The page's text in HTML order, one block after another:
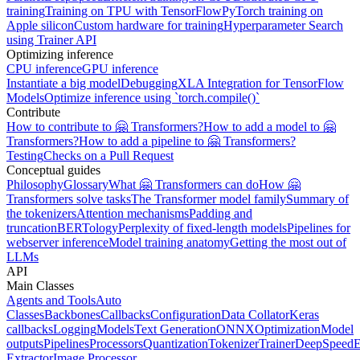
trainingTraining on TPU with TensorFlowPyTorch training on
Apple siliconCustom hardware for trainingHyperparameter Search
using Trainer API
Optimizing inference
CPU inferenceGPU inference
Instantiate a big modelDebuggingXLA Integration for TensorFlow
ModelsOptimize inference using `torch.compile()`
Contribute
How to contribute to 🤗 Transformers?How to add a model to 🤗
Transformers?How to add a pipeline to 🤗 Transformers?
TestingChecks on a Pull Request
Conceptual guides
PhilosophyGlossaryWhat 🤗 Transformers can doHow 🤗
Transformers solve tasksThe Transformer model familySummary of
the tokenizersAttention mechanismsPadding and
truncationBERTologyPerplexity of fixed-length modelsPipelines for
webserver inferenceModel training anatomyGetting the most out of
LLMs
API
Main Classes
Agents and ToolsAuto
ClassesBackbonesCallbacksConfigurationData CollatorKeras
callbacksLoggingModelsText GenerationONNXOptimizationModel
outputsPipelinesProcessorsQuantizationTokenizerTrainerDeepSpeed